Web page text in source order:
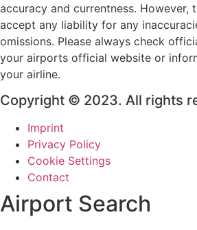
accuracy and currentness. However,
accept any liability for any
omissions. Please always check
your airports official website or
your airline.
Copyright © 2023. All rights
Imprint
Privacy Policy
Cookie Settings
Contact
Airport Search